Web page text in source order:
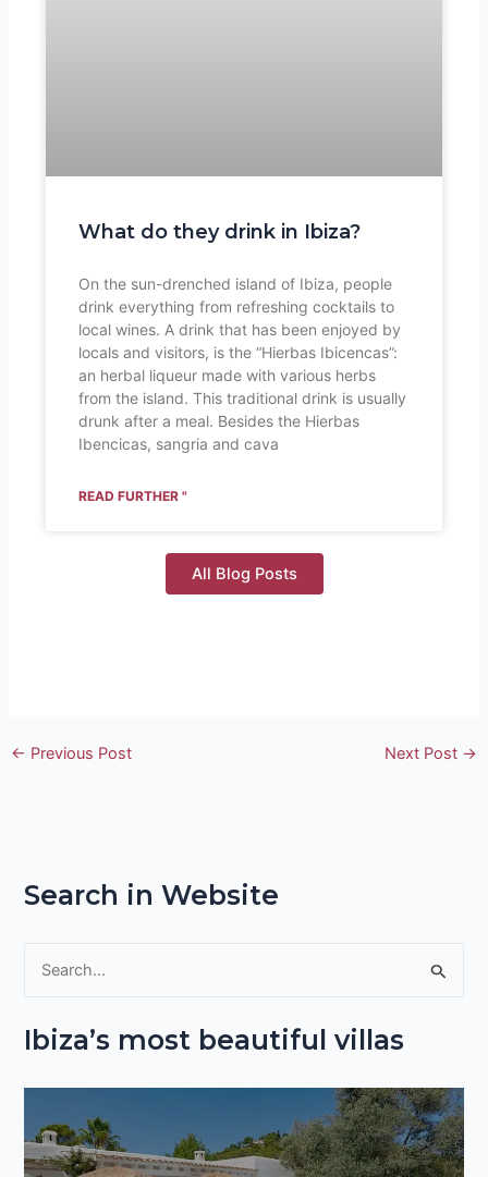
What do they drink in Ibiza?
On the sun-drenched island of Ibiza, people
drink everything from refreshing cocktails to
local wines. A drink that has been enjoyed by
locals and visitors, is the “Hierbas Ibicencas”:
an herbal liqueur made with various herbs
from the island. This traditional drink is usually
drunk after a meal. Besides the Hierbas
Ibencicas, sangria and cava
READ FURTHER "
All Blog Posts
← Previous Post Next Post →
Search in Website
f
Ibiza’s most beautiful villas